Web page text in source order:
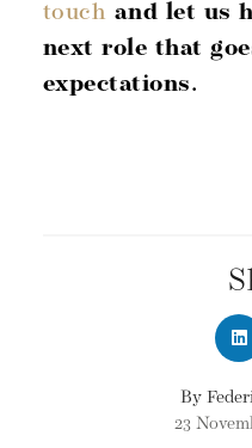
touch and let us
next role that
expectations.
By
23